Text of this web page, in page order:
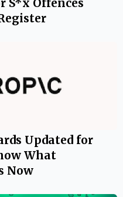
Updated for
What
Now